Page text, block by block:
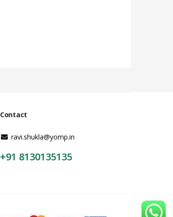
Contact
ravi.shukla@yomp.in
+91 8130135135